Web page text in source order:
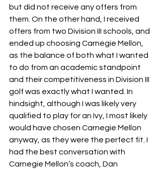
but did not receive any offers from
them. On the other hand, I received
offers from two Division III schools, and
ended up choosing Carnegie Mellon,
as the balance of both what I wanted
to do from an academic standpoint
and their competitiveness in Division III
golf was exactly what I wanted. In
hindsight, although I was likely very
qualified to play for an Ivy, I most likely
would have chosen Carnegie Mellon
anyway, as they were the perfect fit. I
had the best conversation with
Carnegie Mellon’s coach, Dan